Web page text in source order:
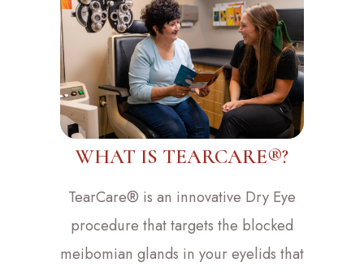
WHAT IS TEARCARE®?
TearCare® is an innovative Dry Eye
procedure that targets the blocked
meibomian glands in your eyelids that